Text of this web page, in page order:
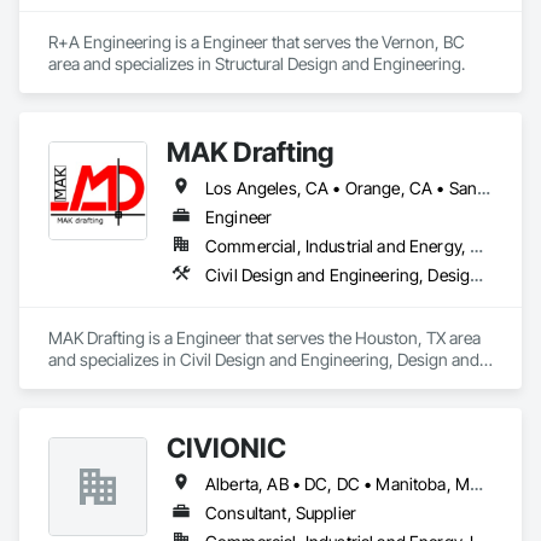
R+A Engineering is a Engineer that serves the Vernon, BC
area and specializes in Structural Design and Engineering.
MAK Drafting
Los Angeles, CA • Orange, CA • San Diego, CA • Alabama • Alaska • Alberta • Arizona • Arkansas • British Columbia • California • Colorado • Connecticut • Delaware • District of Columbia • Florida • Georgia • Hawaii • Idaho • Illinois • Indiana • Iowa • Kansas • Kentucky • Louisiana • Maine • Manitoba • Maryland • Massachusetts • Michigan • Minnesota • Mississippi • Missouri • Montana • Nebraska • Nevada • New Brunswick • New Hampshire • New Jersey • New Mexico • New York • Newfoundland and Labrador • North Carolina • North Dakota • Nova Scotia • Nunavut • Ohio • Oklahoma • Ontario • Oregon • Pennsylvania • Prince Edward Island • Québec • Rhode Island • Saskatchewan • South Carolina • South Dakota • Tennessee • Texas • Utah • Vermont • Virginia • Washington • West Virginia • Wisconsin • Wyoming
Engineer
Commercial, Industrial and Energy, Residential
Civil Design and Engineering, Design and Engineering, Structural Design and Engineering
MAK Drafting is a Engineer that serves the Houston, TX area
and specializes in Civil Design and Engineering, Design and
CIVIONIC
Alberta, AB • DC, DC • Manitoba, MB • New York, NY • Québec, QC • Saskatchewan, SK • Alabama • Alaska • Alberta • Arizona • Arkansas • British Columbia • California • Colorado • Connecticut • Delaware • Florida • Georgia • Hawaii • Idaho • Illinois • Indiana • Iowa • Kansas • Kentucky • Louisiana • Maine • Manitoba • Maryland • Massachusetts • Michigan • Minnesota • Mississippi • Missouri • Montana • Nebraska • Nevada • New Brunswick • New Hampshire • New Jersey • New Mexico • New York • Newfoundland and Labrador • North Carolina • North Dakota • Nova Scotia • Ohio • Oklahoma • Ontario • Oregon • Pennsylvania • Prince Edward Island • Québec • Rhode Island • Saskatchewan • South Carolina • South Dakota • Tennessee • Texas • Utah • Vermont • Virginia • Washington • West Virginia • Wisconsin • Wyoming
Consultant, Supplier